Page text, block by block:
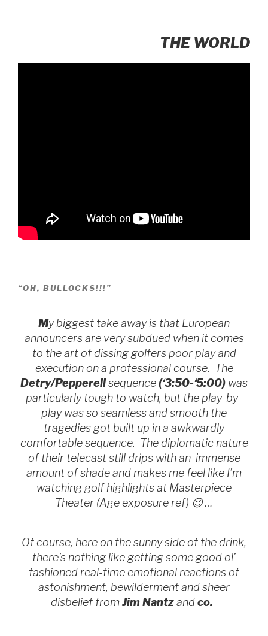
THE WORLD
“OH, BULLOCKS!!!”
My biggest take away is that European
announcers are very subdued when it comes
to the art of dissing golfers poor play and
execution on a professional course. The
Detry/Pepperellsequence(‘3:50-‘5:00) was
particularly tough to watch, but the play-by-
play was so seamless and smooth the
tragedies got built up in a awkwardly
comfortable sequence. The diplomatic nature
of their telecast still drips with an immense
amount of shade and makes me feel like I’m
watching golf highlights at Masterpiece
Theater (Age exposure ref) 😉 …
Of course, here on the sunny side of the drink,
there’s nothing like getting some good ol’
fashioned real-time emotional reactions of
astonishment, bewilderment and sheer
disbelief fromJim Nantzandco.